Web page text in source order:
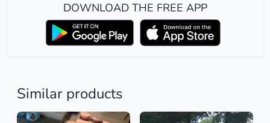
DOWNLOAD THE FREE APP
Similar products